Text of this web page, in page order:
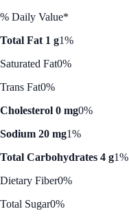
% Daily Value*
Total Fat 1 g1%
Saturated Fat0%
Trans Fat0%
Cholesterol 0 mg0%
Sodium 20 mg1%
Total Carbohydrates 4 g1%
Dietary Fiber0%
Total Sugar0%